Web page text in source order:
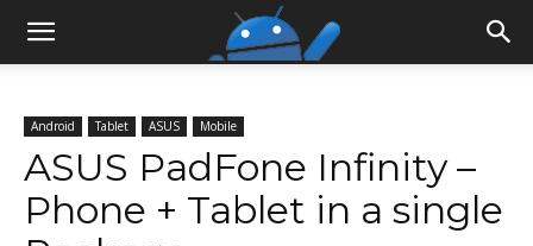
Android Tablet ASUS Mobile
ASUS PadFone Infinity –
Phone + Tablet in a single